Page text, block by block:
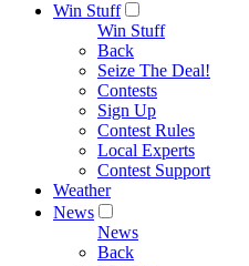
Win Stuff
Win Stuff
Back
Seize The Deal!
Contests
Sign Up
Contest Rules
Local Experts
Contest Support
Weather
News
News
Back